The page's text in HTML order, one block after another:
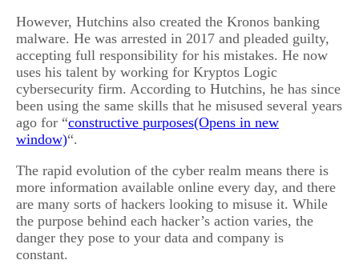
However, Hutchins also created the Kronos banking
malware. He was arrested in 2017 and pleaded guilty,
accepting full responsibility for his mistakes. He now
uses his talent by working for Kryptos Logic
cybersecurity firm. According to Hutchins, he has since
been using the same skills that he misused several years
ago for “constructive purposes
“.
The rapid evolution of the cyber realm means there is
more information available online every day, and there
are many sorts of hackers looking to misuse it. While
the purpose behind each hacker’s action varies, the
danger they pose to your data and company is
constant.